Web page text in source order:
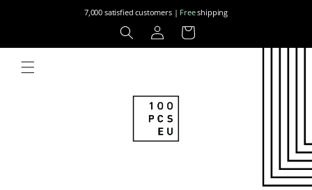
7,000 satisfied customers | Freeshipping
Log
in
Cart